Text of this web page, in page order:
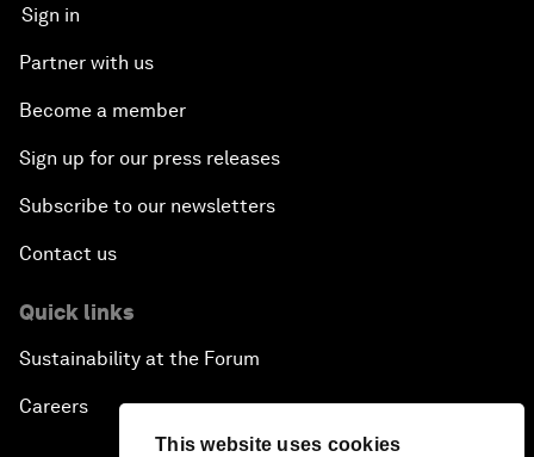
This website uses cookies
Sign in
Partner with us
Become a member
Sign up for our press releases
Subscribe to our newsletters
Contact us
Quick links
Sustainability at the Forum
Careers